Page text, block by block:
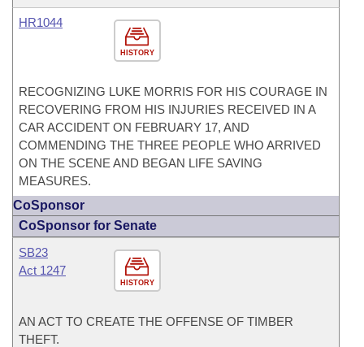
HISTORY
HR1044
RECOGNIZING LUKE MORRIS FOR HIS COURAGE IN
RECOVERING FROM HIS INJURIES RECEIVED IN A
CAR ACCIDENT ON FEBRUARY 17, AND
COMMENDING THE THREE PEOPLE WHO ARRIVED
ON THE SCENE AND BEGAN LIFE SAVING
MEASURES.
CoSponsor
CoSponsor for Senate
HISTORY
SB23
Act 1247
AN ACT TO CREATE THE OFFENSE OF TIMBER
THEFT.